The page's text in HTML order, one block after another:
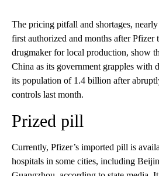
The pricing pitfall and shortages,
first authorized and months after Pfizer
drugmaker for local production, show
China as its government grapples with
its population of 1.4 billion after
controls last month.
Prized pill
Currently, Pfizer’s imported pill is
hospitals in some cities, including